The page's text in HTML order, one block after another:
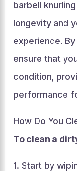
barbell
longevity and
experience.
ensure that
condition,
performance
How Do You
To clean a
1. Start by